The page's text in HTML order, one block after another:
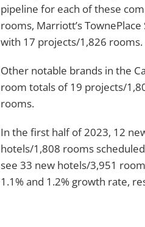
pipeline for each of these
rooms, Marriott’s
with 17 projects/1,826 rooms.
Other notable brands in the
room totals of 19 projects/
rooms.
In the first half of 2023, 12
hotels/1,808 rooms
see 33 new hotels/3,951
1.1% and 1.2% growth rate,